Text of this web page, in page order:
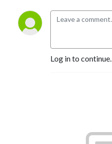
Log in to continue.